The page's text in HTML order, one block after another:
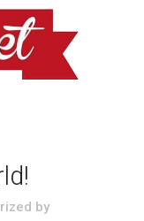
by